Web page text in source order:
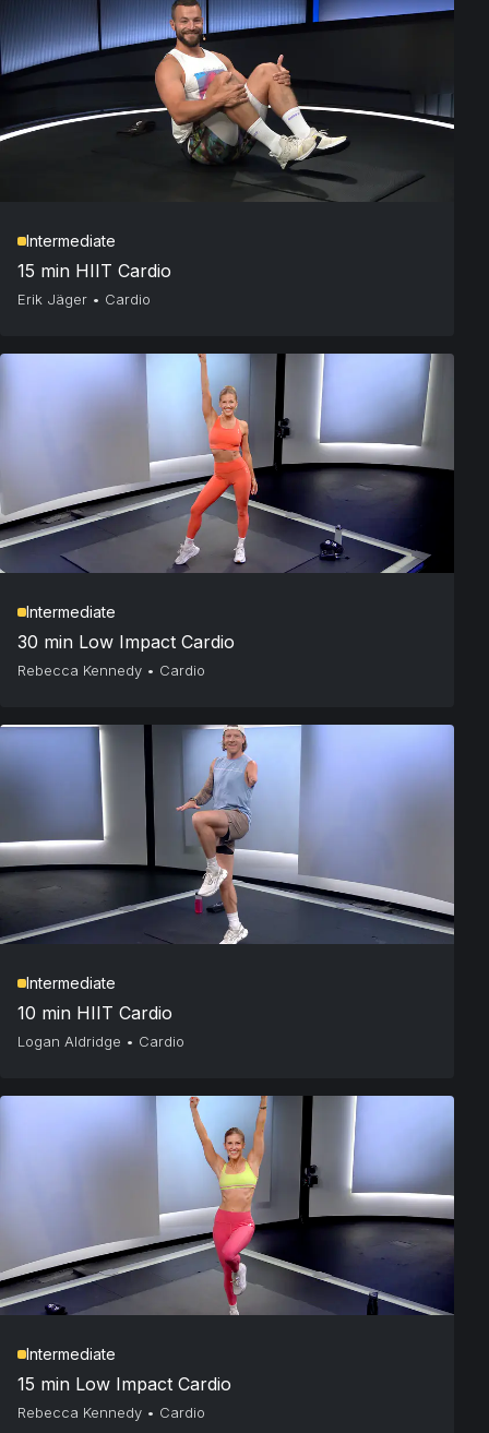
Intermediate
15 min HIIT Cardio
Erik Jäger • Cardio
Intermediate
30 min Low Impact Cardio
Rebecca Kennedy • Cardio
Intermediate
10 min HIIT Cardio
Logan Aldridge • Cardio
Intermediate
15 min Low Impact Cardio
Rebecca Kennedy • Cardio